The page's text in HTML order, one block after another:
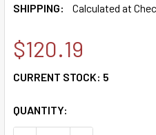
SHIPPING:
Calculated at
$120.19
CURRENT STOCK: 5
QUANTITY: